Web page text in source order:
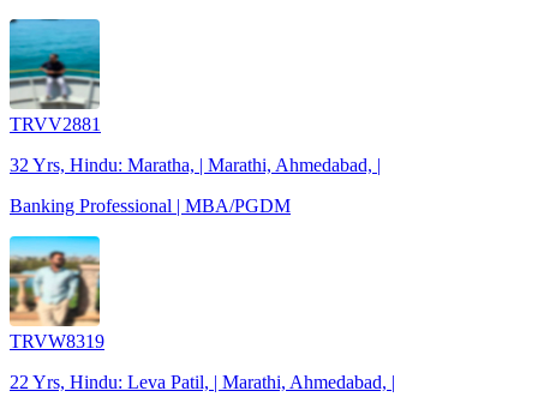
TRVV2881
32 Yrs, Hindu: Maratha, | Marathi, Ahmedabad, |
Banking Professional | MBA/PGDM
TRVW8319
22 Yrs, Hindu: Leva Patil, | Marathi, Ahmedabad, |